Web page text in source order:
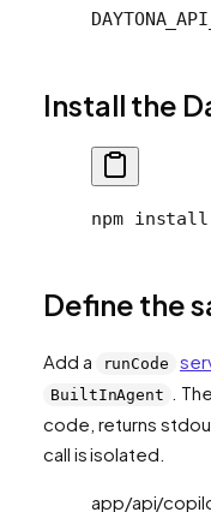
Install the
npm install
Define the
Add a runCode
BuiltInAgent
.
code, returns
call is isolated.
app/api/